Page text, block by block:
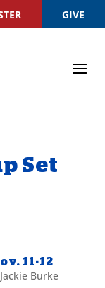
GIVE
Set
11-12
Burke